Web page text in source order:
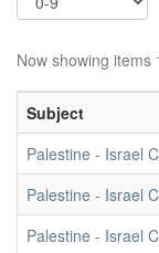
Now showing items
Subject
Palestine - Israel
Palestine - Israel
Palestine - Israel